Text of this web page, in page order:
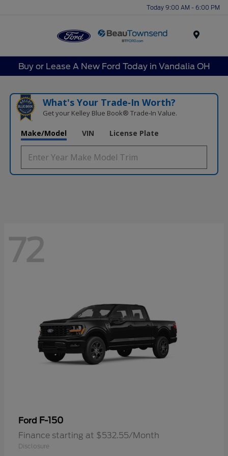
Today 9:00 AM - 6:00 PM
Buy or Lease A New Ford Today in Vandalia OH
What's Your Trade‑In Worth?
Get your Kelley Blue Book® Trade‑In Value.
Make/Model VIN License Plate
72
Ford F-150
Finance starting at $532.55/Month
Disclosure